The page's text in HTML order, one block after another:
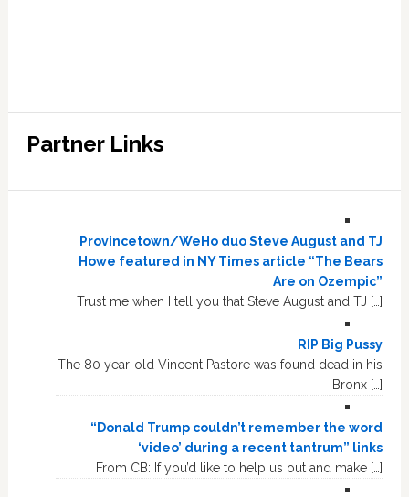
Partner Links
Provincetown/WeHo duo Steve August and TJ
Howe featured in NY Times article “The Bears
Are on Ozempic”
Trust me when I tell you that Steve August and TJ […]
RIP Big Pussy
The 80 year-old Vincent Pastore was found dead in his
Bronx […]
“Donald Trump couldn’t remember the word
‘video’ during a recent tantrum” links
From CB: If you’d like to help us out and make […]